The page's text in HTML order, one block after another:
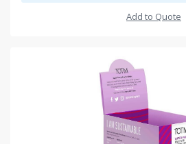
Add to Quote